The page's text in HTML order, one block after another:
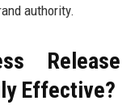
authority.
Release
Effective?